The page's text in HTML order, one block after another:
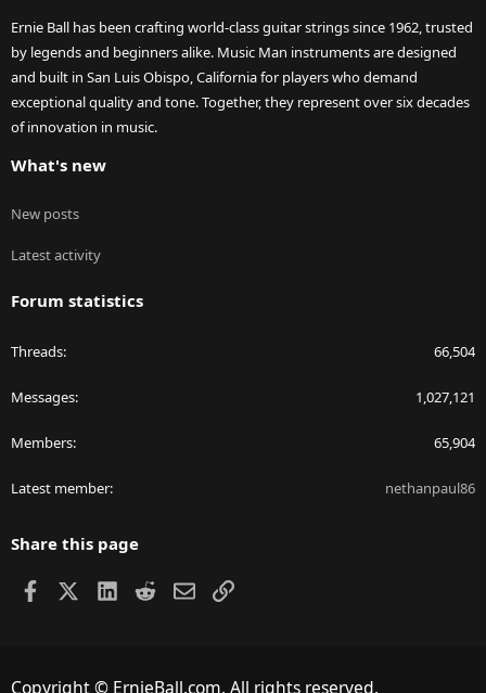
Ernie Ball has been crafting world-class guitar strings since 1962, trusted
by legends and beginners alike. Music Man instruments are designed
and built in San Luis Obispo, California for players who demand
exceptional quality and tone. Together, they represent over six decades
of innovation in music.
What's new
New posts
Latest activity
Forum statistics
Threads 66,504
Messages 1,027,121
Members 65,904
Latest member nethanpaul86
Share this page
Facebook LinkedIn
RedditEmailLink
Copyright © ErnieBall.com. All rights reserved.